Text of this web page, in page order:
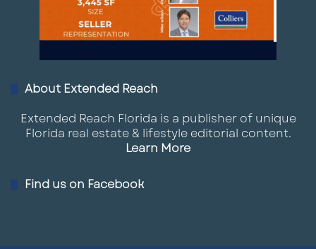
About Extended Reach
Extended Reach Florida is a publisher of unique
Florida real estate & lifestyle editorial content.
Learn More
Find us on Facebook